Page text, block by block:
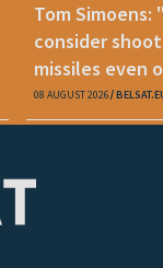
Tom Simoens:
consider
missiles even
08 AUGUST 2026